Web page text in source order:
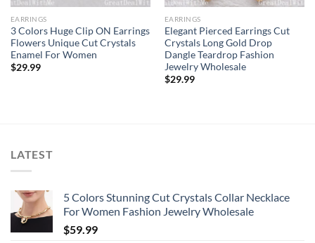
EARRINGS
3 Colors Huge Clip ON Earrings
Flowers Unique Cut Crystals
Enamel For Women
$29.99
EARRINGS
Elegant Pierced Earrings Cut
Crystals Long Gold Drop
Dangle Teardrop Fashion
Jewelry Wholesale
$29.99
LATEST
5 Colors Stunning Cut Crystals Collar Necklace
For Women Fashion Jewelry Wholesale
$59.99